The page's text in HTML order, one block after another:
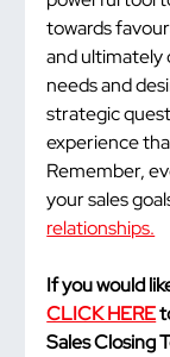
towards
and ultimately
needs and
strategic
experience
Remember,
your sales
relationships.
If you would
CLICK HERE
Sales Closing